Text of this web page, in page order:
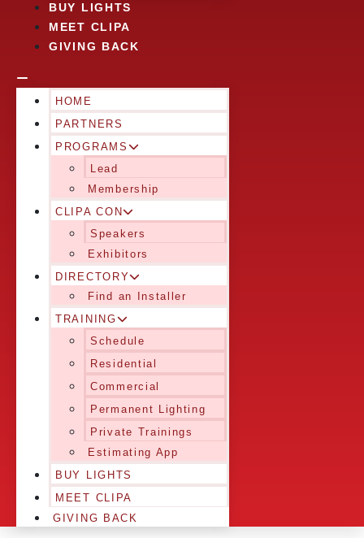
BUY LIGHTS
MEET CLIPA
GIVING BACK
HOME
PARTNERS
PROGRAMS
Lead
Membership
CLIPA CON
Speakers
Exhibitors
DIRECTORY
Find an Installer
TRAINING
Schedule
Residential
Commercial
Permanent Lighting
Private Trainings
Estimating App
BUY LIGHTS
MEET CLIPA
GIVING BACK